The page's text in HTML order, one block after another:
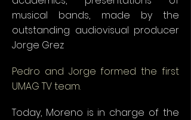
musical bands, made by the
outstanding audiovisual producer
Jorge Grez
Pedro and Jorge formed the first
UMAG TV team.
Today, Moreno is in charge of the